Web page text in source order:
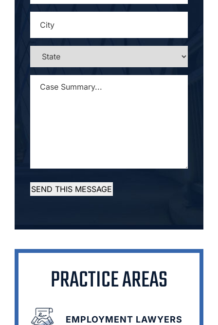
STATE
SUMMARY... *
SEND THIS MESSAGE
PRACTICE AREAS
EMPLOYMENT LAWYERS